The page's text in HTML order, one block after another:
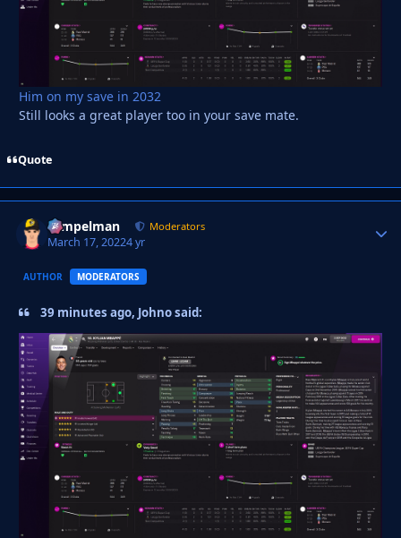
Him on my save in 2032
Still looks a great player too in your save mate.
Quote
Tempelman Moderators
March 17, 20224 yr
AUTHOR MODERATORS
39 minutes ago, Johno said: